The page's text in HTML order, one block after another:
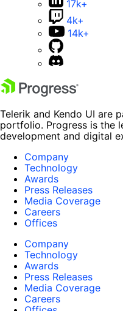
17k+
4k+
14k+
Telerik and Kendo UI are
portfolio. Progress is the
development and digital
Company
Technology
Awards
Press Releases
Media Coverage
Careers
Offices
Company
Technology
Awards
Press Releases
Media Coverage
Careers